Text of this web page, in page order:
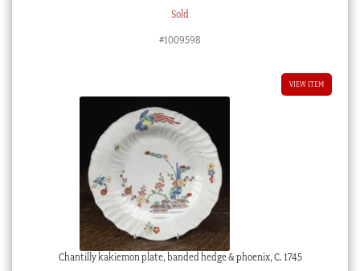
Sold
#1009598
VIEW ITEM
Chantilly kakiemon plate, banded hedge & phoenix, C. 1745